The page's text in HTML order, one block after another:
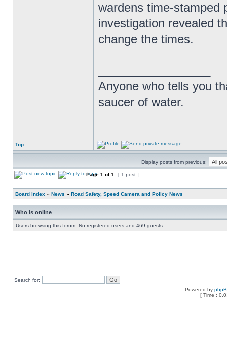
wardens time-stamped
investigation revealed
change the times.
Anyone who tells you
saucer of water.
Top
Display posts from previous:
Page 1 of1 [ 1 post ]
Board index » News » Road Safety, Speed Camera and Policy News
Who is online
Users browsing this forum: No registered users and 469 guests
Search for:
Powered by
[ Time :